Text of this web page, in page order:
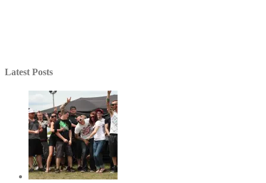
Latest Posts